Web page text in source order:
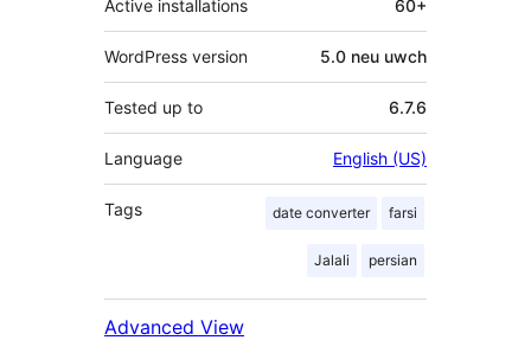
Active installations 60+
WordPress version 5.0 neu uwch
Tested up to 6.7.6
Language English (US)
Tags date converter farsi
Jalali persian
Advanced View